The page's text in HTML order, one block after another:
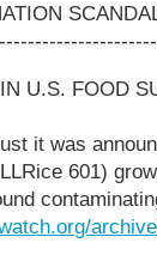
U.S. FOOD
it was
601)